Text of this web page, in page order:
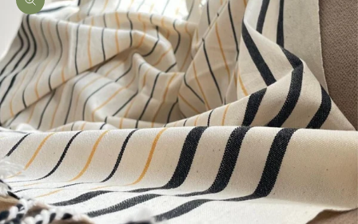
Zoom picture